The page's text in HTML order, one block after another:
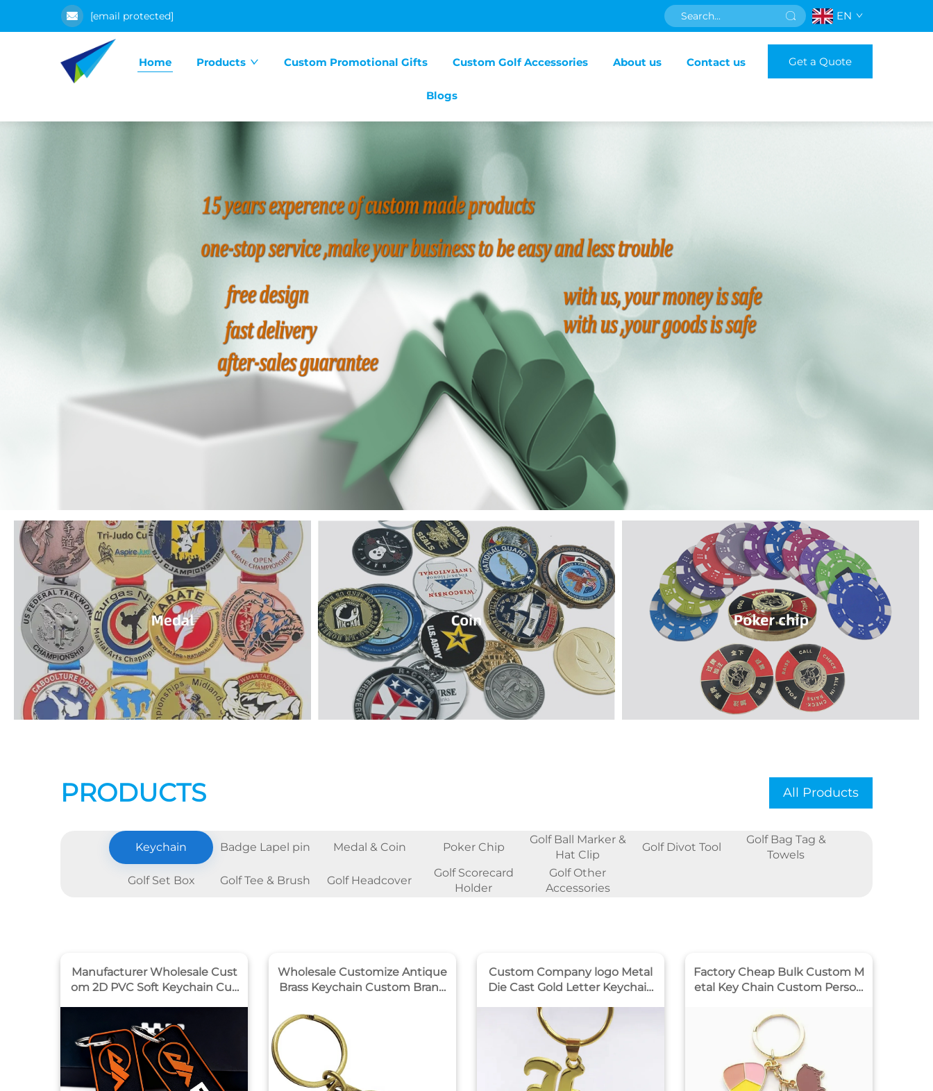
[email protected] EN
Home Products Custom Promotional Gifts Custom Golf Accessories About us Contact us
Blogs
Get a Quote
PRODUCTS All Products
Keychain Badge Lapel pin Medal & Coin Poker Chip
Golf Ball Marker &
Hat Clip
Golf Divot Tool
Golf Bag Tag &
Towels
Golf Set Box
Golf Tee & Brush Golf Headcover
Golf Scorecard
Holder
Golf Other
Accessories
Manufacturer Wholesale Cust
om 2D PVC Soft Keychain Cus
n Gifts
Wholesale Customize Antique
Brass Keychain Custom Brand
al Keychains Custom Keychain
Custom Company logo Metal
Die Cast Gold Letter Keychain
Factory Cheap Bulk Custom M
etal Key Chain Custom Person
stom Letter Hard Enamel Key